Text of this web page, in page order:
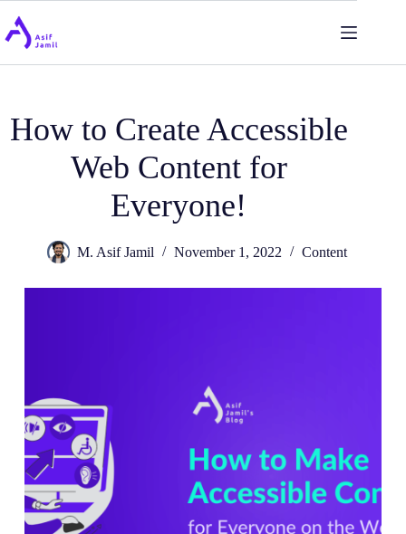
content
How to Create Accessible
Web Content for
Everyone!
M. Asif Jamil November 1, 2022 Content